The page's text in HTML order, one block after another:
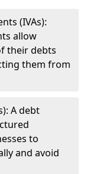
(IVAs):
allow
their debts
them from
A debt
to
and avoid